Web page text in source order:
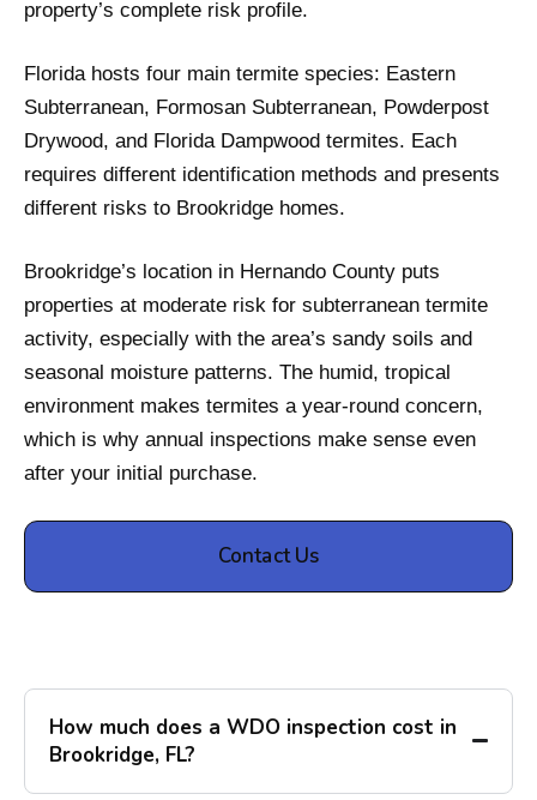
property’s complete risk profile.
Florida hosts four main termite species: Eastern
Subterranean, Formosan Subterranean, Powderpost
Drywood, and Florida Dampwood termites. Each
requires different identification methods and presents
different risks to Brookridge homes.
Brookridge’s location in Hernando County puts
properties at moderate risk for subterranean termite
activity, especially with the area’s sandy soils and
seasonal moisture patterns. The humid, tropical
environment makes termites a year-round concern,
which is why annual inspections make sense even
after your initial purchase.
Contact Us
How much does a WDO inspection cost in
Brookridge, FL?